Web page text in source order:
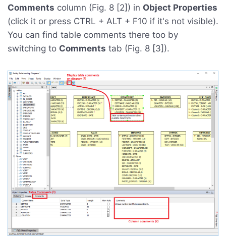
Comments column (Fig. 8 [2]) in Object Properties
(click it or press CTRL + ALT + F10 if it's not visible).
You can find table comments there too by
switching to Comments tab (Fig. 8 [3]).